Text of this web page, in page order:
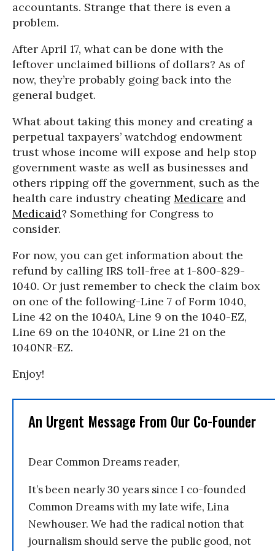
accountants. Strange that there is even a
problem.
After April 17, what can be done with the
leftover unclaimed billions of dollars? As of
now, they’re probably going back into the
general budget.
What about taking this money and creating a
perpetual taxpayers’ watchdog endowment
trust whose income will expose and help stop
government waste as well as businesses and
others ripping off the government, such as the
health care industry cheating Medicare and
Medicaid? Something for Congress to
consider.
For now, you can get information about the
refund by calling IRS toll-free at 1-800-829-
1040. Or just remember to check the claim box
on one of the following-Line 7 of Form 1040,
Line 42 on the 1040A, Line 9 on the 1040-EZ,
Line 69 on the 1040NR, or Line 21 on the
1040NR-EZ.
Enjoy!
An Urgent Message From Our Co-Founder
Dear Common Dreams reader,
It’s been nearly 30 years since I co-founded
Common Dreams with my late wife, Lina
Newhouser. We had the radical notion that
journalism should serve the public good, not